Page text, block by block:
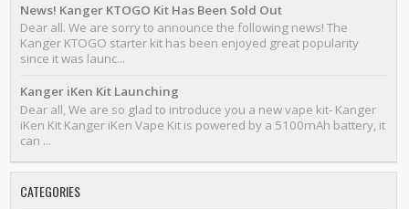
News! Kanger KTOGO Kit Has Been Sold Out
Dear all. We are sorry to announce the following news! The
Kanger KTOGO starter kit has been enjoyed great popularity
since it was launc...
Kanger iKen Kit Launching
Dear all, We are so glad to introduce you a new vape kit- Kanger
iKen Kit Kanger iKen Vape Kit is powered by a 5100mAh battery, it
can ...
CATEGORIES